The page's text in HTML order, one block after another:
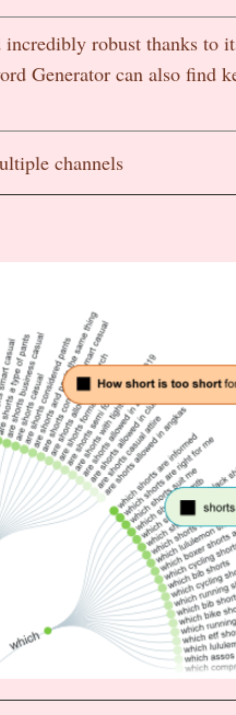
robust thanks to
Generator can also find
channels